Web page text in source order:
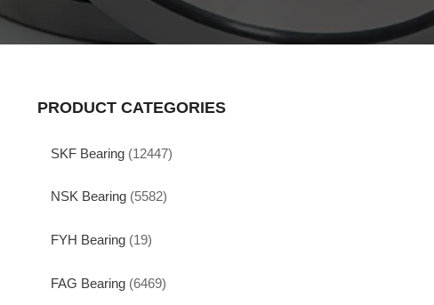
PRODUCT CATEGORIES
SKF Bearing (12447)
NSK Bearing (5582)
FYH Bearing (19)
FAG Bearing (6469)